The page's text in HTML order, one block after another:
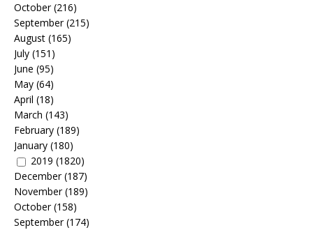
October(216)
September(215)
August (165)
July (151)
June (95)
May (64)
April (18)
March (143)
February (189)
January (180)
2019 (1820)
December(187)
November(189)
October(158)
September(174)